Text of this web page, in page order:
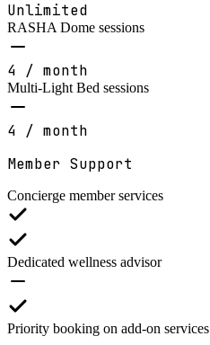
Unlimited
RASHA Dome sessions
4 / month
Multi-Light Bed sessions
4 / month
Member Support
Concierge member services
Dedicated wellness advisor
Priority booking on add-on services